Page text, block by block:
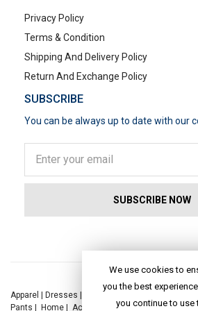
Privacy Policy
Terms & Condition
Shipping And Delivery Policy
Return And Exchange Policy
SUBSCRIBE
You can be always up to date with our
Apparel | Dresses | Kaftan Dress |
Pants | Home | Accessories|Yoga|Toys|
We use cookies to
you the best
you continue to use